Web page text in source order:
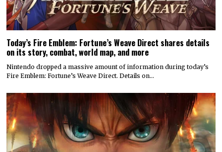
Today’s Fire Emblem: Fortune’s Weave Direct shares details
on its story, combat, world map, and more
Nintendo dropped a massive amount of information during today’s
Fire Emblem: Fortune’s Weave Direct. Details on…